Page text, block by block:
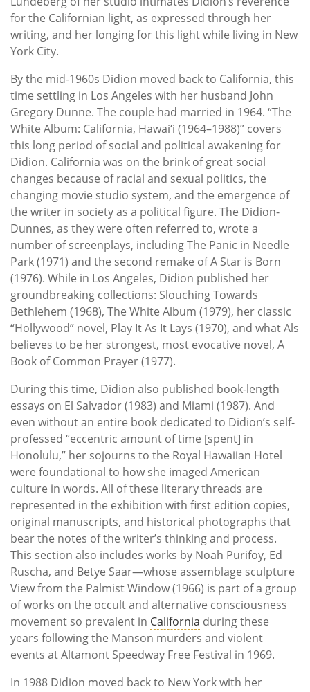
for the Californian light, as expressed through her
writing, and her longing for this light while living in New
York City.
By the mid-1960s Didion moved back to California, this
time settling in Los Angeles with her husband John
Gregory Dunne. The couple had married in 1964. “The
White Album: California, Hawai‘i (1964–1988)” covers
this long period of social and political awakening for
Didion. California was on the brink of great social
changes because of racial and sexual politics, the
changing movie studio system, and the emergence of
the writer in society as a political figure. The Didion-
Dunnes, as they were often referred to, wrote a
number of screenplays, including The Panic in Needle
Park (1971) and the second remake of A Star is Born
(1976). While in Los Angeles, Didion published her
groundbreaking collections: Slouching Towards
Bethlehem (1968), The White Album (1979), her classic
“Hollywood” novel, Play It As It Lays (1970), and what Als
believes to be her strongest, most evocative novel, A
Book of Common Prayer (1977).
During this time, Didion also published book-length
essays on El Salvador (1983) and Miami (1987). And
even without an entire book dedicated to Didion’s self-
professed “eccentric amount of time [spent] in
Honolulu,” her sojourns to the Royal Hawaiian Hotel
were foundational to how she imaged American
culture in words. All of these literary threads are
represented in the exhibition with first edition copies,
original manuscripts, and historical photographs that
bear the notes of the writer’s thinking and process.
This section also includes works by Noah Purifoy, Ed
Ruscha, and Betye Saar—whose assemblage sculpture
View from the Palmist Window (1966) is part of a group
of works on the occult and alternative consciousness
movement so prevalent in California during these
years following the Manson murders and violent
events at Altamont Speedway Free Festival in 1969.
In 1988 Didion moved back to New York with her